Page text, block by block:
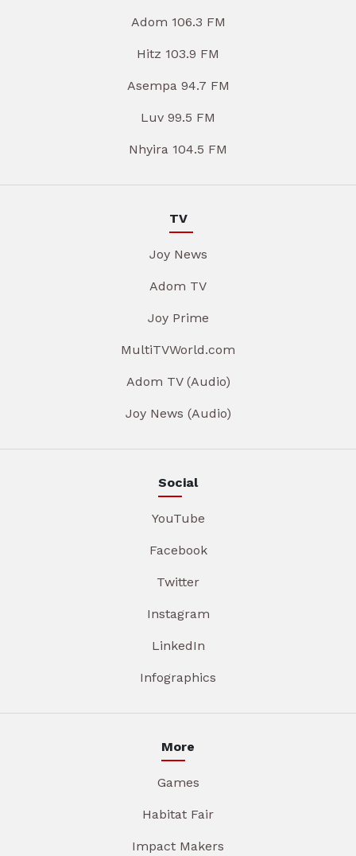
Adom 106.3 FM
Hitz 103.9 FM
Asempa 94.7 FM
Luv 99.5 FM
Nhyira 104.5 FM
TV
Joy News
Adom TV
Joy Prime
MultiTVWorld.com
Adom TV (Audio)
Joy News (Audio)
Social
YouTube
Facebook
Twitter
Instagram
LinkedIn
Infographics
More
Games
Habitat Fair
Impact Makers